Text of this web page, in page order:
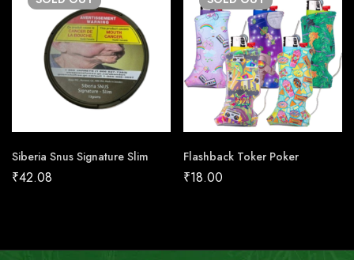
Siberia Snus Signature Slim
₹42.08
Flashback Toker Poker
₹18.00